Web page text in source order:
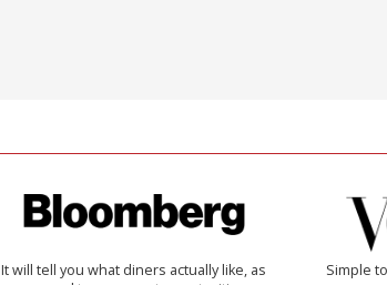
It will tell you what diners actually like, as
Simple